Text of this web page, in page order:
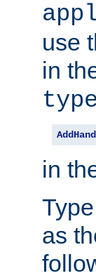
use
in
in
as